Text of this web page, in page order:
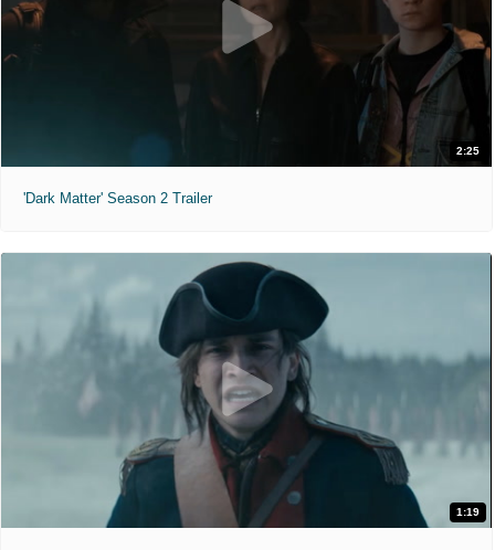
2:25
'Dark Matter' Season 2 Trailer
1:19